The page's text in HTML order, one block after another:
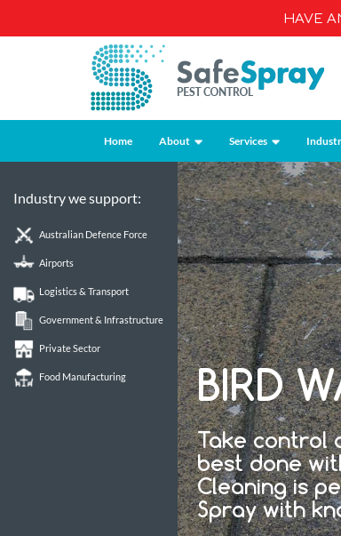
HAVE
Home About Services
Industry we support:
Australian Defence Force
Airports
Logistics & Transport
Government & Infrastructure
Private Sector
Food Manufacturing BIRD
Take control
best done
Cleaning is
Spray with